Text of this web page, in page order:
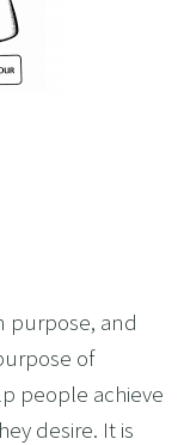
purpose, and
of
people achieve
desire. It is